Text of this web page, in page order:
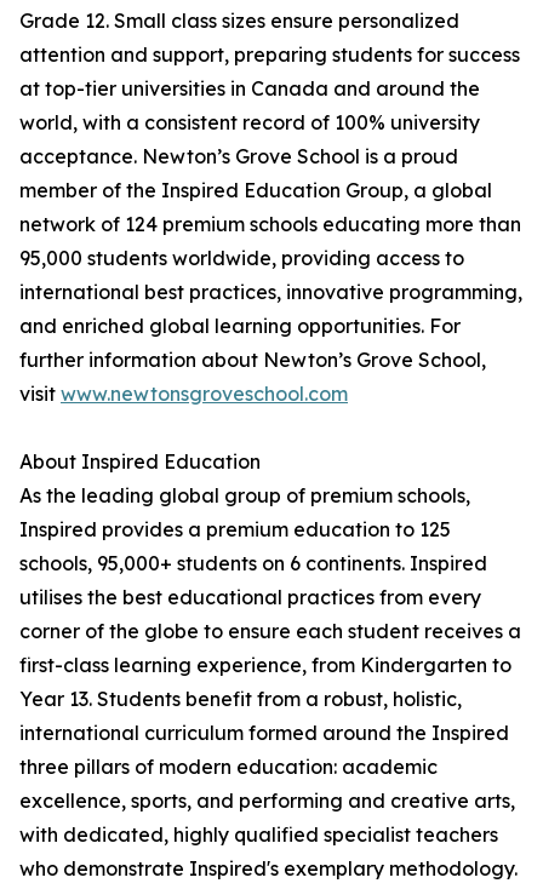
Grade 12. Small class sizes ensure personalized
attention and support, preparing students for success
at top-tier universities in Canada and around the
world, with a consistent record of 100% university
acceptance. Newton’s Grove School is a proud
member of the Inspired Education Group, a global
network of 124 premium schools educating more than
95,000 students worldwide, providing access to
international best practices, innovative programming,
and enriched global learning opportunities. For
further information about Newton’s Grove School,
visit www.newtonsgroveschool.com
About Inspired Education
As the leading global group of premium schools,
Inspired provides a premium education to 125
schools, 95,000+ students on 6 continents. Inspired
utilises the best educational practices from every
corner of the globe to ensure each student receives a
first-class learning experience, from Kindergarten to
Year 13. Students benefit from a robust, holistic,
international curriculum formed around the Inspired
three pillars of modern education: academic
excellence, sports, and performing and creative arts,
with dedicated, highly qualified specialist teachers
who demonstrate Inspired's exemplary methodology.